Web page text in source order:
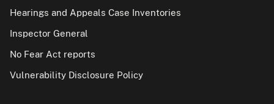
Hearings and Appeals Case Inventories
Inspector General
No Fear Act reports
Vulnerability Disclosure Policy